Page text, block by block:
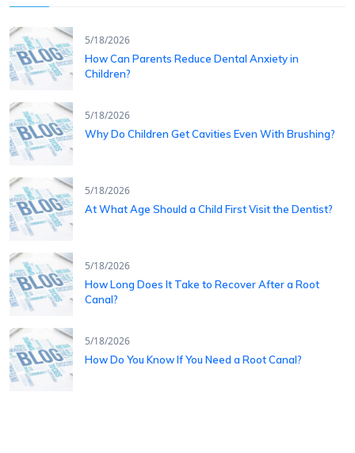
5/18/2026
How Can Parents Reduce Dental Anxiety in
Children?
5/18/2026
Why Do Children Get Cavities Even With Brushing?
5/18/2026
At What Age Should a Child First Visit the Dentist?
5/18/2026
How Long Does It Take to Recover After a Root
Canal?
5/18/2026
How Do You Know If You Need a Root Canal?